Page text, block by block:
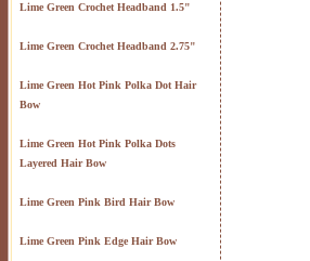
Lime Green Crochet Headband 1.5"
Lime Green Crochet Headband 2.75"
Lime Green Hot Pink Polka Dot Hair
Bow
Lime Green Hot Pink Polka Dots
Layered Hair Bow
Lime Green Pink Bird Hair Bow
Lime Green Pink Edge Hair Bow